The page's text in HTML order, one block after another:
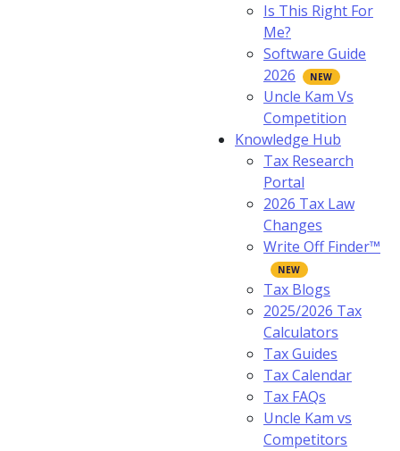
Is This Right For
Me?
Software Guide
2026
Uncle Kam Vs
Competition
Knowledge Hub
Tax Research
Portal
2026 Tax Law
Changes
Write Off Finder™
Tax Blogs
2025/2026 Tax
Calculators
Tax Guides
Tax Calendar
Tax FAQs
Uncle Kam vs
Competitors